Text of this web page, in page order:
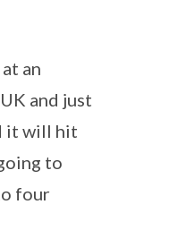
an
and just
it will hit
to
four